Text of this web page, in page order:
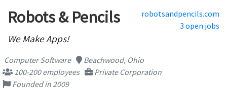
Robots & Pencils
robotsandpencils.com
3 open jobs
We Make Apps!
Computer Software
Beachwood, Ohio
100-200 employees
Private Corporation
Founded in 2009